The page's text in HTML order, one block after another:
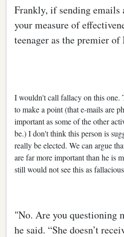
Frankly, if sending emails
your measure of
teenager as the premier
I wouldn't call fallacy on this one.
to make a point (that e-mails are
important as some of the other
be.) I don't think this person is
really be elected. We can argue
are far more important than he is
still would not see this as
"No. Are you questioning
he said. “She doesn’t